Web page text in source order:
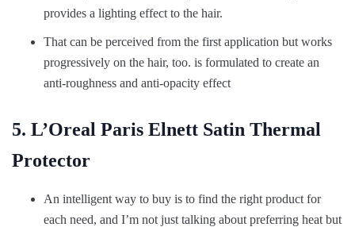
provides a lighting effect to the hair.
That can be perceived from the first application but works
progressively on the hair, too. is formulated to create an
anti-roughness and anti-opacity effect
5. L’Oreal Paris Elnett Satin Thermal
Protector
An intelligent way to buy is to find the right product for
each need, and I’m not just talking about preferring heat but